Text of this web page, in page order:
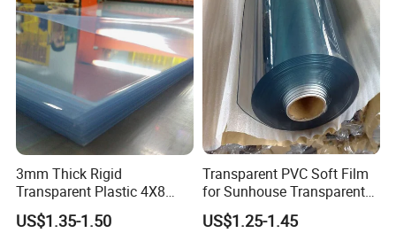
3mm Thick Rigid
Transparent Plastic 4X8
PVC Sheet
US$1.35-1.50
Transparent PVC Soft Film
for Sunhouse Transparent
Plastic Film
US$1.25-1.45